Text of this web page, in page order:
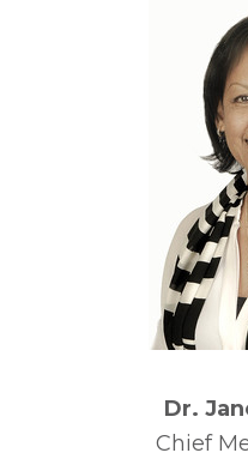
Dr.
Chief